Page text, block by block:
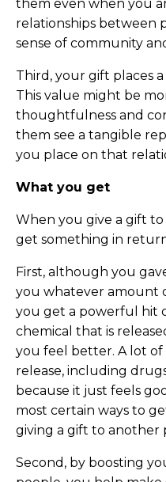
them even when you
relationships between
sense of community
Third, your gift places
This value might be
thoughtfulness and
them see a tangible
you place on that
What you get
When you give a gift
get something in
First, although you
you whatever amount
you get a powerful hit
chemical that is
you feel better. A lot
release, including
because it just feels
most certain ways to
giving a gift to another
Second, by boosting